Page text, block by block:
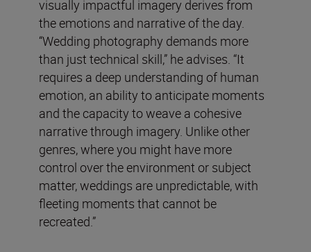
visually impactful imagery derives from
the emotions and narrative of the day.
“Wedding photography demands more
than just technical skill,” he advises. “It
requires a deep understanding of human
emotion, an ability to anticipate moments
and the capacity to weave a cohesive
narrative through imagery. Unlike other
genres, where you might have more
control over the environment or subject
matter, weddings are unpredictable, with
fleeting moments that cannot be
recreated.”